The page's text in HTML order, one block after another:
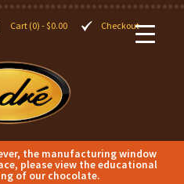
Cart (0) -$0.00 Checkout
the manufacturing window
please view the educational
of our chocolate.